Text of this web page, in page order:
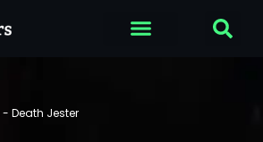
- Death Jester